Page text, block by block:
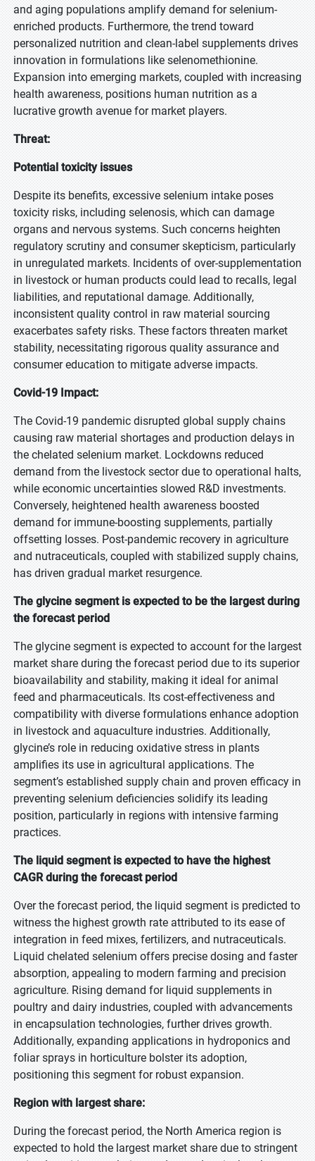
and aging populations amplify demand for selenium-
enriched products. Furthermore, the trend toward
personalized nutrition and clean-label supplements drives
innovation in formulations like selenomethionine.
Expansion into emerging markets, coupled with increasing
health awareness, positions human nutrition as a
lucrative growth avenue for market players.
Threat:
Potential toxicity issues
Despite its benefits, excessive selenium intake poses
toxicity risks, including selenosis, which can damage
organs and nervous systems. Such concerns heighten
regulatory scrutiny and consumer skepticism, particularly
in unregulated markets. Incidents of over-supplementation
in livestock or human products could lead to recalls, legal
liabilities, and reputational damage. Additionally,
inconsistent quality control in raw material sourcing
exacerbates safety risks. These factors threaten market
stability, necessitating rigorous quality assurance and
consumer education to mitigate adverse impacts.
Covid-19 Impact:
The Covid-19 pandemic disrupted global supply chains
causing raw material shortages and production delays in
the chelated selenium market. Lockdowns reduced
demand from the livestock sector due to operational halts,
while economic uncertainties slowed R&D investments.
Conversely, heightened health awareness boosted
demand for immune-boosting supplements, partially
offsetting losses. Post-pandemic recovery in agriculture
and nutraceuticals, coupled with stabilized supply chains,
has driven gradual market resurgence.
The glycine segment is expected to be the largest during
the forecast period
The glycine segment is expected to account for the largest
market share during the forecast period due to its superior
bioavailability and stability, making it ideal for animal
feed and pharmaceuticals. Its cost-effectiveness and
compatibility with diverse formulations enhance adoption
in livestock and aquaculture industries. Additionally,
glycine’s role in reducing oxidative stress in plants
amplifies its use in agricultural applications. The
segment’s established supply chain and proven efficacy in
preventing selenium deficiencies solidify its leading
position, particularly in regions with intensive farming
practices.
The liquid segment is expected to have the highest
CAGR during the forecast period
Over the forecast period, the liquid segment is predicted to
witness the highest growth rate attributed to its ease of
integration in feed mixes, fertilizers, and nutraceuticals.
Liquid chelated selenium offers precise dosing and faster
absorption, appealing to modern farming and precision
agriculture. Rising demand for liquid supplements in
poultry and dairy industries, coupled with advancements
in encapsulation technologies, further drives growth.
Additionally, expanding applications in hydroponics and
foliar sprays in horticulture bolster its adoption,
positioning this segment for robust expansion.
Region with largest share:
During the forecast period, the North America region is
expected to hold the largest market share due to stringent